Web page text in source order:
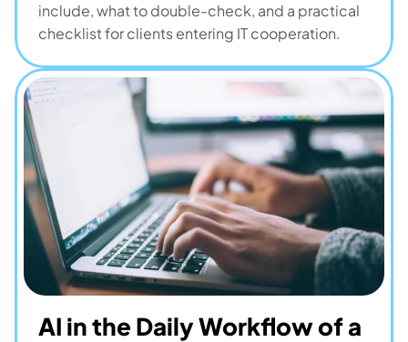
include, what to double-check, and a practical
checklist for clients entering IT cooperation.
AI in the Daily Workflow of a